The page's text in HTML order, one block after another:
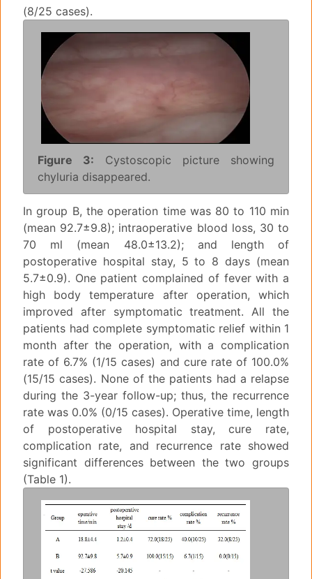
(8/25 cases).
Figure 3: Cystoscopic picture showing
chyluria disappeared.
In group B, the operation time was 80 to 110 min
(mean 92.7±9.8); intraoperative blood loss, 30 to
70 ml (mean 48.0±13.2); and length of
postoperative hospital stay, 5 to 8 days (mean
5.7±0.9). One patient complained of fever with a
high body temperature after operation, which
improved after symptomatic treatment. All the
patients had complete symptomatic relief within 1
month after the operation, with a complication
rate of 6.7% (1/15 cases) and cure rate of 100.0%
(15/15 cases). None of the patients had a relapse
during the 3-year follow-up; thus, the recurrence
rate was 0.0% (0/15 cases). Operative time, length
of postoperative hospital stay, cure rate,
complication rate, and recurrence rate showed
significant differences between the two groups
(Table 1).